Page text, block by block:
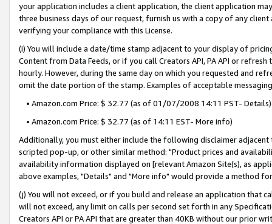
your application includes a client application, the client application
three business days of our request, furnish us with a copy of any
verifying your compliance with this License.
(i) You will include a date/time stamp adjacent to your display of
Content from Data Feeds, or if you call Creators API, PA API or
hourly. However, during the same day on which you requested and
omit the date portion of the stamp. Examples of acceptable
• Amazon.com Price: $ 32.77 (as of 01/07/2008 14:11 PST- Details)
• Amazon.com Price: $ 32.77 (as of 14:11 EST- More info)
Additionally, you must either include the following disclaimer
scripted pop-up, or other similar method: "Product prices and
availability information displayed on [relevant Amazon Site(s), as
above examples, "Details" and "More info" would provide a method
(j) You will not exceed, or if you build and release an application that
will not exceed, any limit on calls per second set forth in any
Creators API or PA API that are greater than 40KB without our prior